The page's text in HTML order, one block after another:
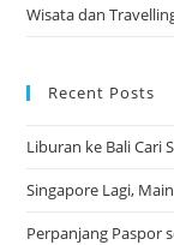
Wisata dan
Recent Posts
Liburan ke Bali Cari
Singapore Lagi,
Perpanjang Paspor